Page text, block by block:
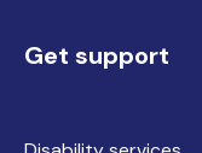
Get support